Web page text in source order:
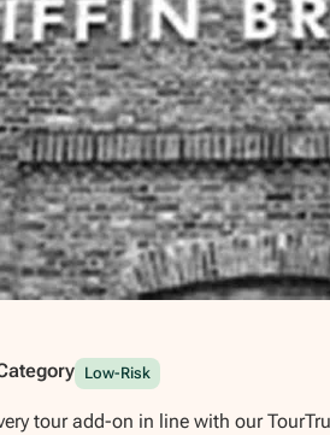
Low-Risk
tour add-on in line with our